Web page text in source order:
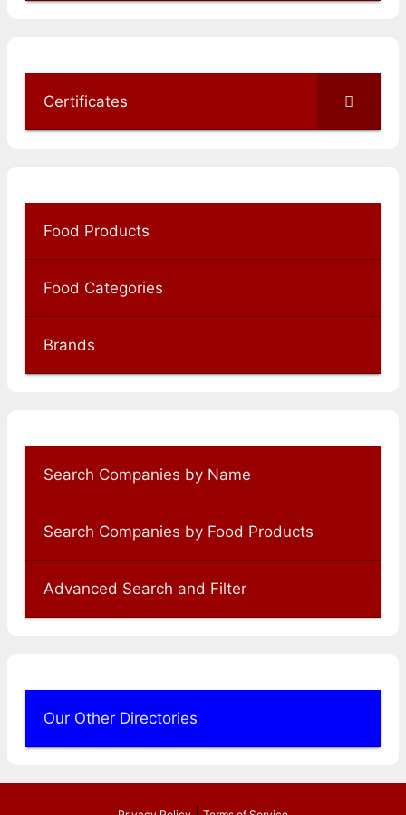
Certificates
Food Products
Food Categories
Brands
Search Companies by Name
Search Companies by Food Products
Advanced Search and Filter
Our Other Directories